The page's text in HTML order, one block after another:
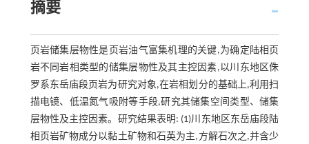
摘要
页岩储集层物性是页岩油气富集机理的关键,为确定陆相页
岩不同岩相类型的储集层物性及其主控因素,以川东地区侏
罗系东岳庙段页岩为研究对象,在岩相划分的基础上,利用扫
描电镜、低温氮气吸附等手段,研究其储集空间类型、储集
层物性及主控因素。研究结果表明: (1)川东地区东岳庙段陆
相页岩矿物成分以黏土矿物和石英为主,方解石次之,并含少